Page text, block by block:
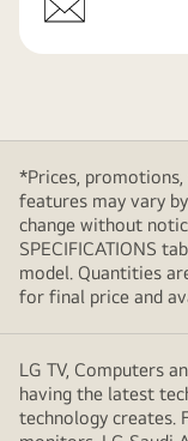
*Prices,
features may vary
change without
SPECIFICATIONS
model. Quantities
for final price and
LG TV, Computers
having the latest
technology creates.